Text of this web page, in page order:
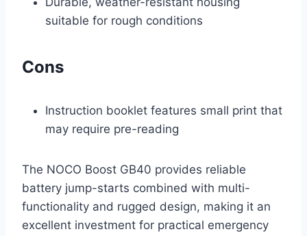
suitable for rough conditions
Cons
Instruction booklet features small print that
may require pre-reading
The NOCO Boost GB40 provides reliable
battery jump-starts combined with multi-
functionality and rugged design, making it an
excellent investment for practical emergency